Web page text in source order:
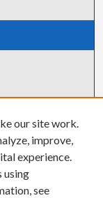
our site work.
improve,
experience.
using
see